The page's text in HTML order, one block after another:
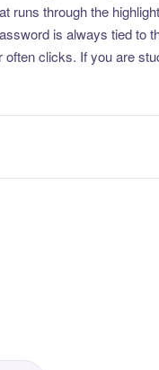
runs through the
is always tied to
clicks. If you are